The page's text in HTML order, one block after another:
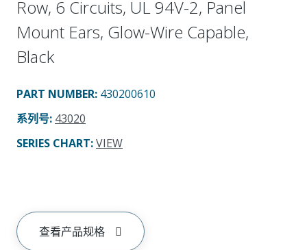
Row, 6 Circuits, UL 94V-2, Panel
Mount Ears, Glow-Wire Capable,
Black
PART NUMBER: 430200610
系列号: 43020
SERIES CHART:VIEW
查看产品规格